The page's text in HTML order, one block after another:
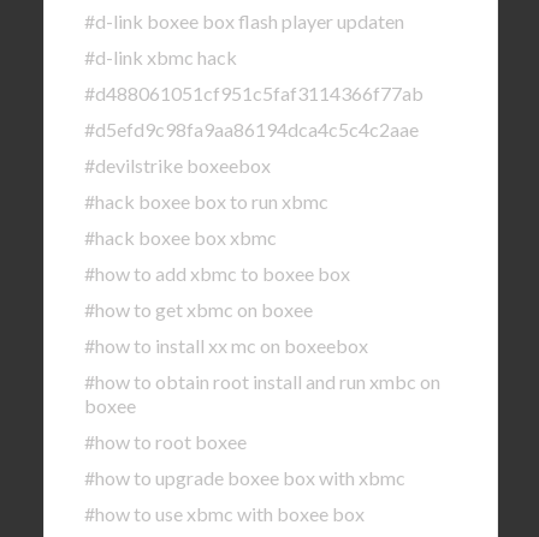
#d-link boxee box flash player updaten
#d-link xbmc hack
#d488061051cf951c5faf3114366f77ab
#d5efd9c98fa9aa86194dca4c5c4c2aae
#devilstrike boxeebox
#hack boxee box to run xbmc
#hack boxee box xbmc
#how to add xbmc to boxee box
#how to get xbmc on boxee
#how to install xx mc on boxeebox
#how to obtain root install and run xmbc on
boxee
#how to root boxee
#how to upgrade boxee box with xbmc
#how to use xbmc with boxee box